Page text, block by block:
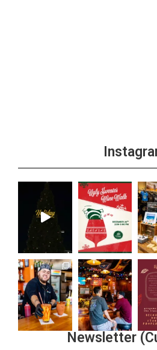
Newsletter